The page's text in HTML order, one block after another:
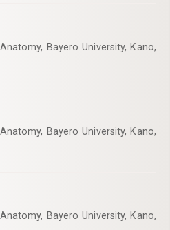
Bayero University, Kano,
Bayero University, Kano,
Bayero University, Kano,